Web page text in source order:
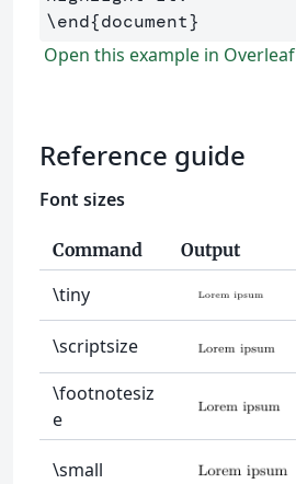
\end{document}
Open this example in Overleaf
Reference guide
Font sizes
Command Output
\tiny
\scriptsize
\footnotesiz
e
\small